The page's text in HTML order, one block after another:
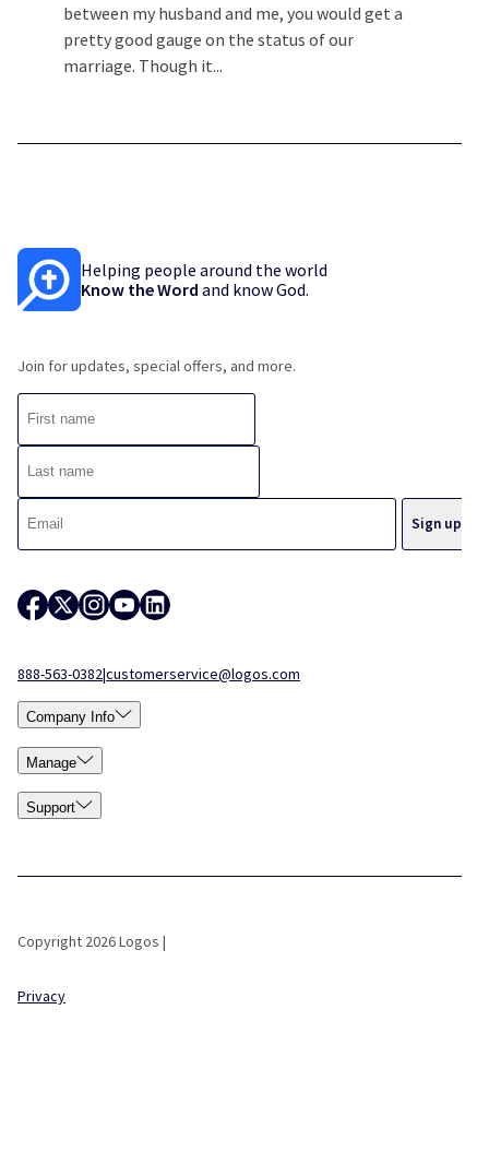
between my husband and me, you would get a
pretty good gauge on the status of our
marriage. Though it...